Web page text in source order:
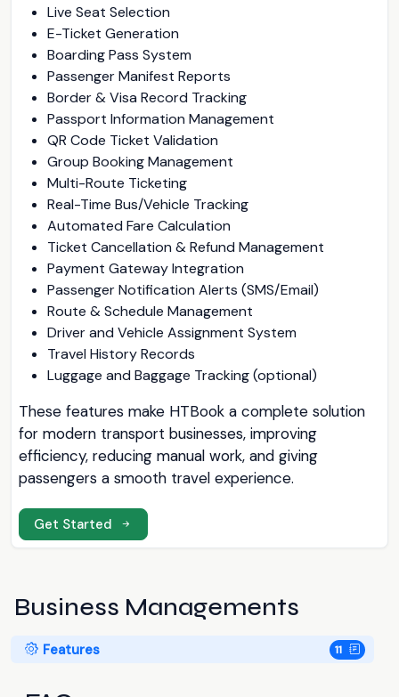
Live Seat Selection
E-Ticket Generation
Boarding Pass System
Passenger Manifest Reports
Border & Visa Record Tracking
Passport Information Management
QR Code Ticket Validation
Group Booking Management
Multi-Route Ticketing
Real-Time Bus/Vehicle Tracking
Automated Fare Calculation
Ticket Cancellation & Refund Management
Payment Gateway Integration
Passenger Notification Alerts (SMS/Email)
Route & Schedule Management
Driver and Vehicle Assignment System
Travel History Records
Luggage and Baggage Tracking (optional)
These features make HTBook a complete solution
for modern transport businesses, improving
efficiency, reducing manual work, and giving
passengers a smooth travel experience.
Get Started
Business Managements
Features 11